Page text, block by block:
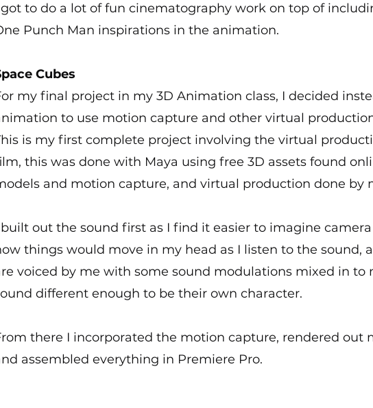
got to do a lot of fun cinematography work on top of
Punch Man inspirations in the animation.
Cubes
my final project in my 3D Animation class, I decided
to use motion capture and other virtual
is my first complete project involving the virtual
this was done with Maya using free 3D assets found
and motion capture, and virtual production done by
built out the sound first as I find it easier to imagine
things would move in my head as I listen to the sound,
voiced by me with some sound modulations mixed in to
different enough to be their own character.
there I incorporated the motion capture, rendered out
assembled everything in Premiere Pro.